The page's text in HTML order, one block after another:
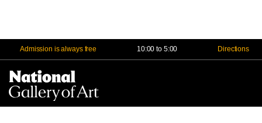
Admission is always free 10:00 to 5:00 Directions